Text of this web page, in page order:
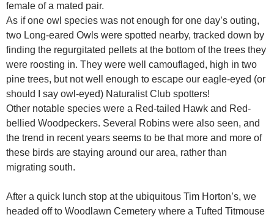
female of a mated pair.
As if one owl species was not enough for one day’s outing,
two Long-eared Owls were spotted nearby, tracked down by
finding the regurgitated pellets at the bottom of the trees they
were roosting in. They were well camouflaged, high in two
pine trees, but not well enough to escape our eagle-eyed (or
should I say owl-eyed) Naturalist Club spotters!
Other notable species were a Red-tailed Hawk and Red-
bellied Woodpeckers. Several Robins were also seen, and
the trend in recent years seems to be that more and more of
these birds are staying around our area, rather than
migrating south.
After a quick lunch stop at the ubiquitous Tim Horton’s, we
headed off to Woodlawn Cemetery where a Tufted Titmouse